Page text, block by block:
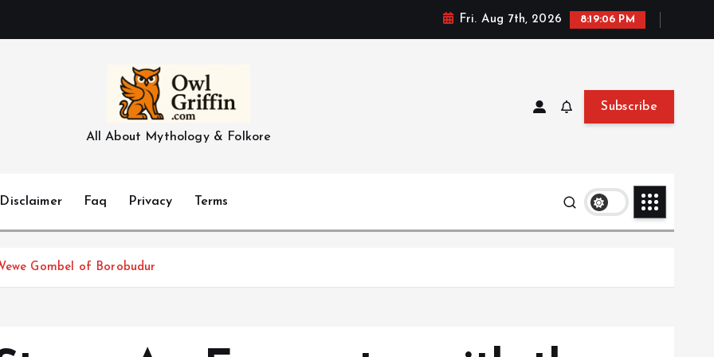
Fri. Aug 7th, 2026 8:19:08 PM
All About Mythology & Folkore
Subscribe
Disclaimer Faq Privacy Terms
Gombel of Borobudur